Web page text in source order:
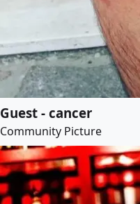
Guest - cancer
Community Picture